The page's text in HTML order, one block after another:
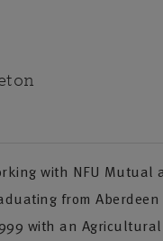
with NFU Mutual
from Aberdeen
with an Agricultural